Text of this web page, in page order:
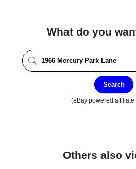
What do you
Search
(eBay powered affiliate
Others also